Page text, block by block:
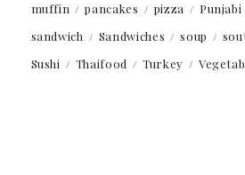
muffin
pancakes pizza
sandwich
Sandwiches soup
Sushi
Thaifood Turkey